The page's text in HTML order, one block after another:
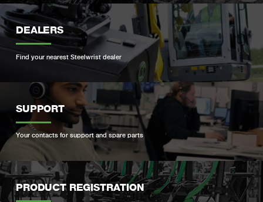
DEALERS
Find your nearest Steelwrist dealer
SUPPORT
Your contacts for support and spare parts
PRODUCT REGISTRATION